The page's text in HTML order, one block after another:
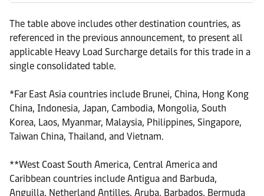
The table above includes other destination countries, as
referenced in the previous announcement, to present all
applicable Heavy Load Surcharge details for this trade in a
single consolidated table.
*Far East Asia countries include Brunei, China, Hong Kong
China, Indonesia, Japan, Cambodia, Mongolia, South
Korea, Laos, Myanmar, Malaysia, Philippines, Singapore,
Taiwan China, Thailand, and Vietnam.
**West Coast South America, Central America and
Caribbean countries include Antigua and Barbuda,
Anguilla, Netherland Antilles, Aruba, Barbados, Bermuda